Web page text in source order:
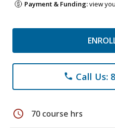
Payment & Funding:view
phone Call Us:
schedule 70 course hrs